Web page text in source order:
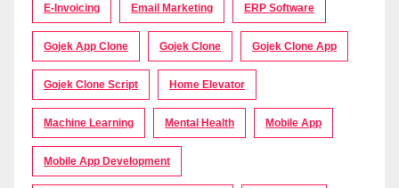
E-Invoicing Email Marketing ERP Software
Gojek App Clone Gojek Clone Gojek Clone App
Gojek Clone Script Home Elevator
Machine Learning Mental Health Mobile App
Mobile App Development